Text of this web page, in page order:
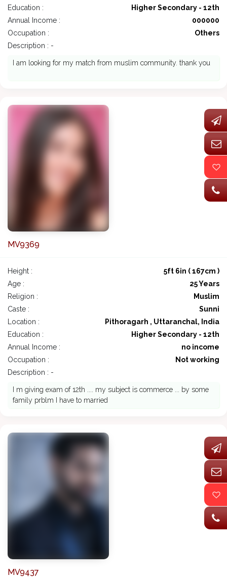
Education :
Higher Secondary - 12th
Annual Income :
000000
Occupation :
Others
Description : -
I am looking for my match from muslim community. thank you
MV9369
Height :
5ft 6in ( 167cm )
Age :
25 Years
Religion :
Muslim
Caste :
Sunni
Location :
Pithoragarh , Uttaranchal, India
Education :
Higher Secondary - 12th
Annual Income :
no income
Occupation :
Not working
Description : -
I m giving exam of 12th .... my subject is commerce ... by some
family prblm I have to married
MV9437